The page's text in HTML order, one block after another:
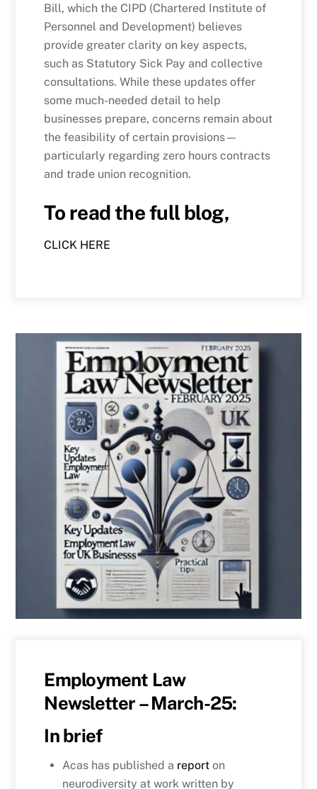
Bill, which the CIPD (Chartered Institute of
Personnel and Development) believes
provide greater clarity on key aspects,
such as Statutory Sick Pay and collective
consultations. While these updates offer
some much-needed detail to help
businesses prepare, concerns remain about
the feasibility of certain provisions—
particularly regarding zero hours contracts
and trade union recognition.
To read the full blog,
CLICK HERE
Employment Law
Newsletter – March-25:
In brief
Acas has published a report on
neurodiversity at work written by